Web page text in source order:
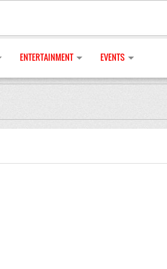
ENTERTAINMENT EVENTS